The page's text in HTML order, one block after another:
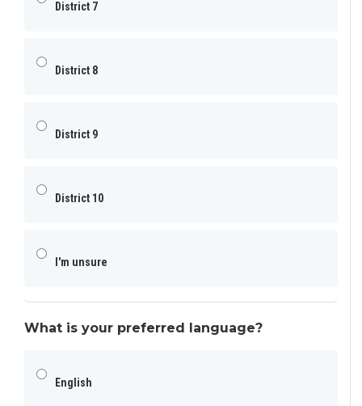
District 7
District 8
District 9
District 10
I'm unsure
What is your preferred language?
English